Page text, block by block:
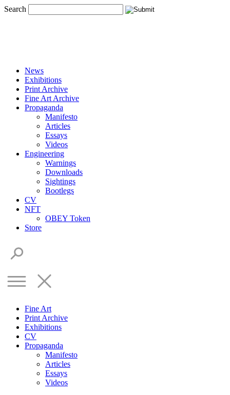
Search
News
Exhibitions
Print Archive
Fine Art Archive
Propaganda
Manifesto
Articles
Essays
Videos
Engineering
Warnings
Downloads
Sightings
Bootlegs
CV
NFT
OBEY Token
Store
Fine Art
Print Archive
Exhibitions
CV
Propaganda
Manifesto
Articles
Essays
Videos